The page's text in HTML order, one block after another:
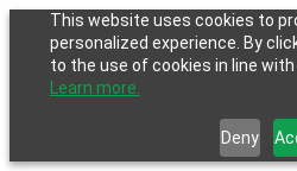
This website uses cookies to
personalized experience. By
to the use of cookies in line with
Learn more.
Deny